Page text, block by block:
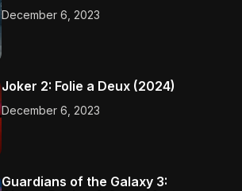
December 6, 2023
Joker 2: Folie a Deux (2024)
December 6, 2023
Guardians of the Galaxy 3: